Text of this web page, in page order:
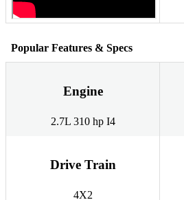
Popular Features & Specs
Engine
2.7L 310 hp I4
Drive Train
4X2